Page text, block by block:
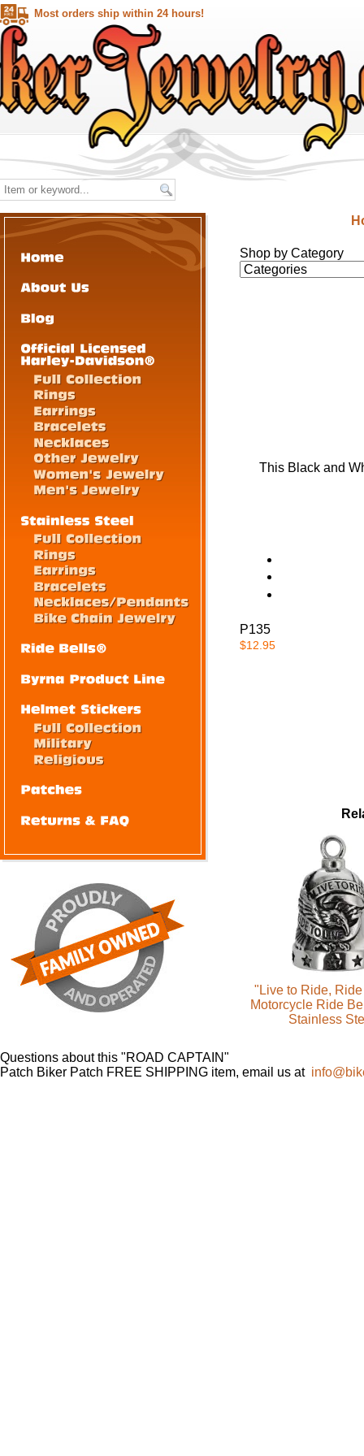
Most orders ship within 24 hours!
Shop by Category
This Black and
P135
$12.95
"Live to Ride,
Motorcycle Ride
Stainless
Questions about this "ROAD CAPTAIN"
Patch Biker Patch FREE SHIPPING item, email us at